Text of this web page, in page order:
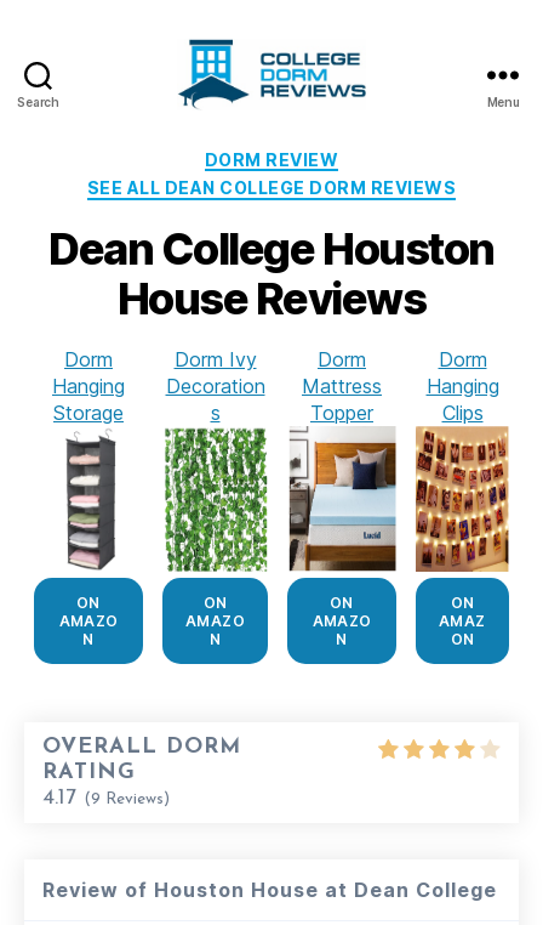
Search
Dorm
Reviews
Menu
Categories
DORM REVIEW
SEE ALL DEAN COLLEGE DORM REVIEWS
Dean College Houston
House Reviews
Dorm
Hanging
Storage
ON
AMAZO
N
Dorm Ivy
Decoration
s
ON
AMAZO
N
Dorm
Mattress
Topper
ON
AMAZO
N
Dorm
Hanging
Clips
ON
AMAZ
ON
OVERALL DORM
RATING
4.17 (9 Reviews)
Review of Houston House at Dean College